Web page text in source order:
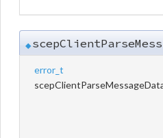
◆
error_t